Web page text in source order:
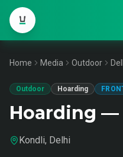
Home Media Outdoor
Outdoor Hoarding
Hoarding —
Kondli, Delhi